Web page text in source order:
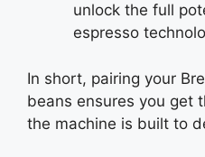
unlock the full
espresso
In short, pairing your
beans ensures you get
the machine is built to